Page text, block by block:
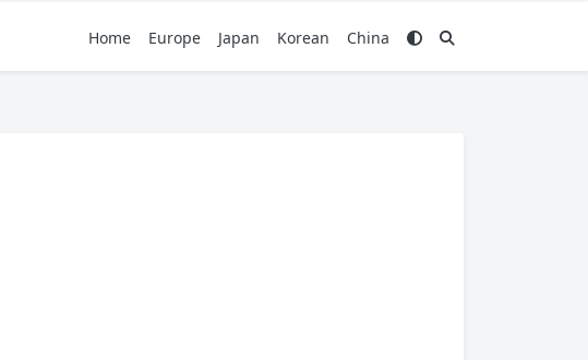
Home Europe Japan Korean China